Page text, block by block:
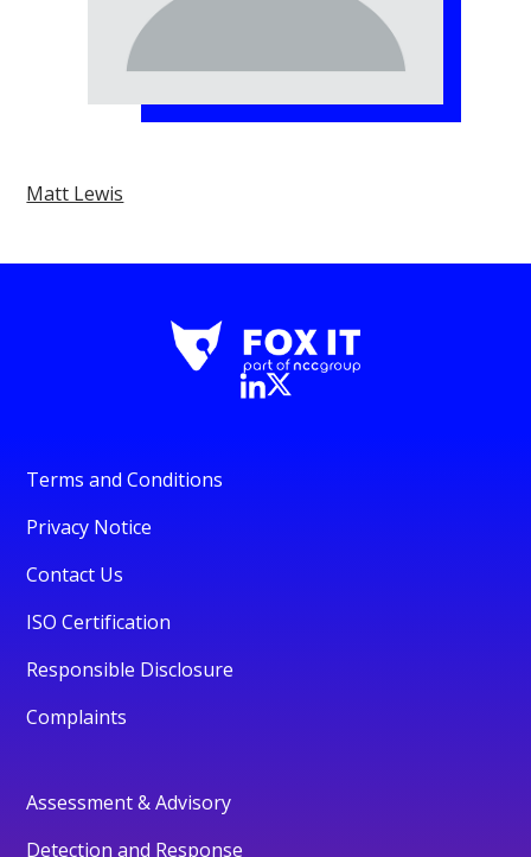
Matt Lewis
Terms and Conditions
Privacy Notice
Contact Us
ISO Certification
Responsible Disclosure
Complaints
Assessment & Advisory
Detection and Response